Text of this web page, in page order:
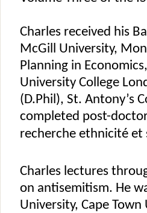
Charles received his
McGill University,
Planning in
University College
(D.Phil), St. Antony’s
completed post-
recherche ethnicité
Charles lectures
on antisemitism. He
University, Cape